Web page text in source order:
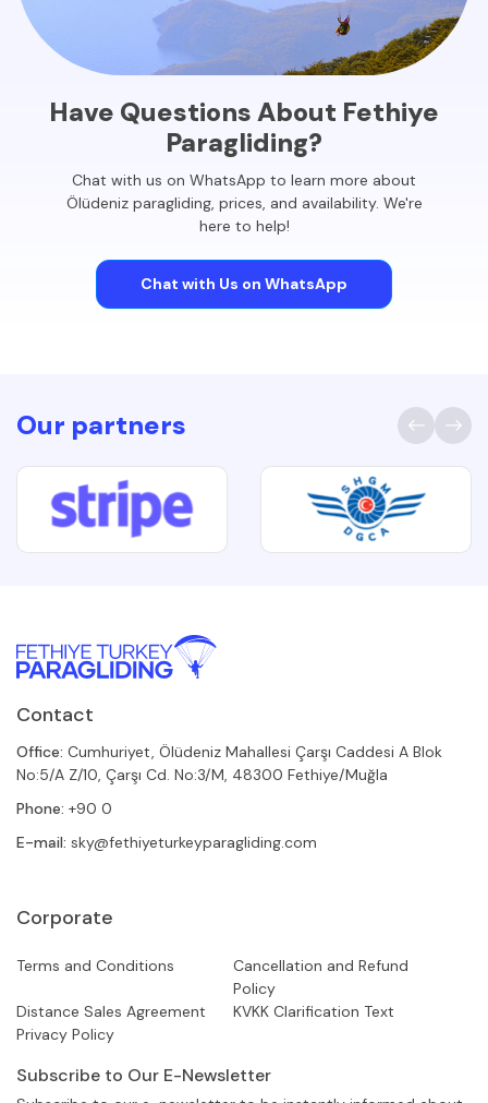
Have Questions About Fethiye
Paragliding?
Chat with us on WhatsApp to learn more about
Ölüdeniz paragliding, prices, and availability. We're
here to help!
Chat with Us on WhatsApp
Our partners
Contact
Office: Cumhuriyet, Ölüdeniz Mahallesi Çarşı Caddesi A Blok
No:5/A Z/10, Çarşı Cd. No:3/M, 48300 Fethiye/Muğla
Phone: +90 0
E-mail: sky@fethiyeturkeyparagliding.com
Corporate
Terms and Conditions
Cancellation and Refund
Policy
Distance Sales Agreement
KVKK Clarification Text
Privacy Policy
Subscribe to Our E-Newsletter